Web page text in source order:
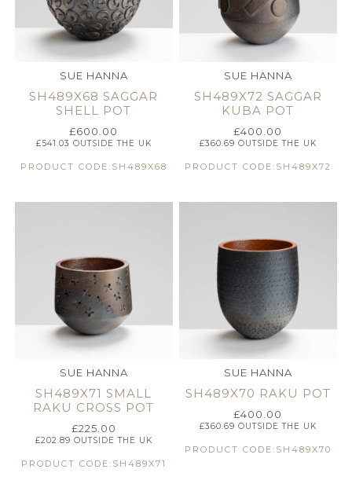
SUE HANNA
SH489X68 SAGGAR
SHELL POT
£600.00
£541.03 OUTSIDE THE UK
PRODUCT CODE:SH489X68
SUE HANNA
SH489X72 SAGGAR
KUBA POT
£400.00
£360.69 OUTSIDE THE UK
PRODUCT CODE:SH489X72
SUE HANNA
SH489X71 SMALL
RAKU CROSS POT
£225.00
£202.89 OUTSIDE THE UK
PRODUCT CODE:SH489X71
SUE HANNA
SH489X70 RAKU POT
£400.00
£360.69 OUTSIDE THE UK
PRODUCT CODE:SH489X70